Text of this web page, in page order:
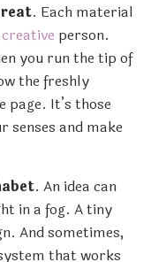
. Each material
creative person.
you run the tip of
the freshly
page. It’s those
and make
. An idea can
in a fog. A tiny
And sometimes,
that works